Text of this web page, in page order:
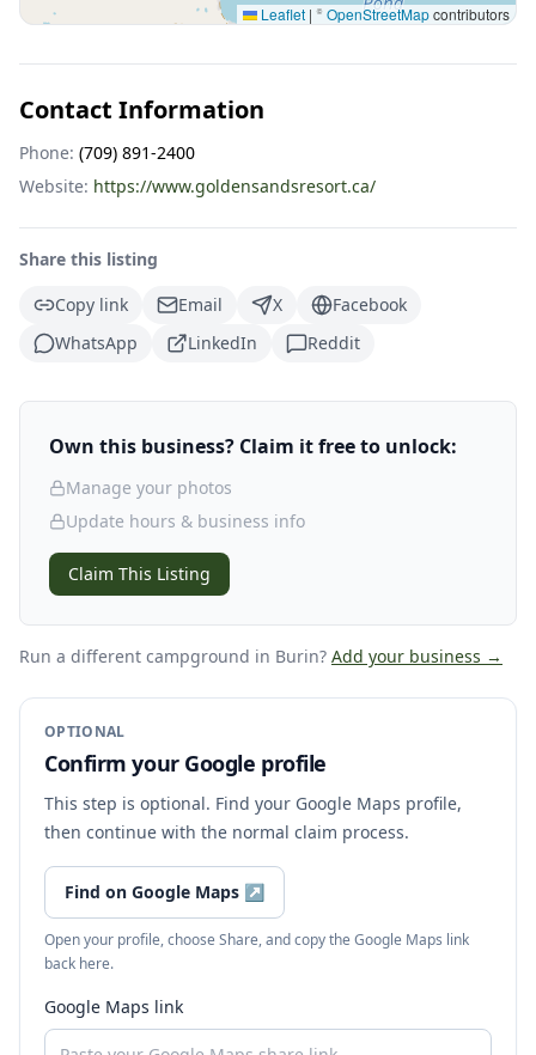
Leaflet | © OpenStreetMapcontributors
Contact Information
Phone: (709) 891-2400
Website: https://www.goldensandsresort.ca/
Share this listing
Copy link
Email X
Facebook
WhatsApp
LinkedIn Reddit
Own this business? Claim it free to unlock:
Manage your photos
Update hours & business info
Claim This Listing
Run a different campground in Burin? Add your business →
OPTIONAL
Confirm your Google profile
This step is optional. Find your Google Maps profile,
then continue with the normal claim process.
Find on Google Maps ↗
Open your profile, choose Share, and copy the Google Maps link
back here.
Google Maps link